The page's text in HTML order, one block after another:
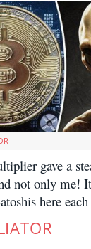
gave a
not only me!
here